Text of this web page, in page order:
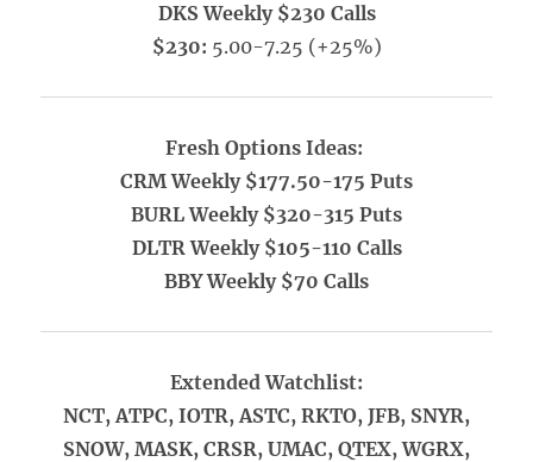
DKS Weekly $230 Calls
$230: 5.00-7.25 (+25%)
Fresh Options Ideas:
CRM Weekly $177.50-175 Puts
BURL Weekly $320-315 Puts
DLTR Weekly $105-110 Calls
BBY Weekly $70 Calls
Extended Watchlist:
NCT, ATPC, IOTR, ASTC, RKTO, JFB, SNYR,
SNOW, MASK, CRSR, UMAC, QTEX, WGRX,